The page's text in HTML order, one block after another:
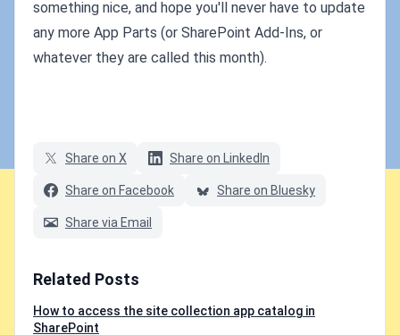
something nice, and hope you'll never have to update
any more App Parts (or SharePoint Add-Ins, or
whatever they are called this month).
Share on X Share on LinkedIn
Share on Facebook Share on Bluesky
Share via Email
Related Posts
How to access the site collection app catalog in
SharePoint